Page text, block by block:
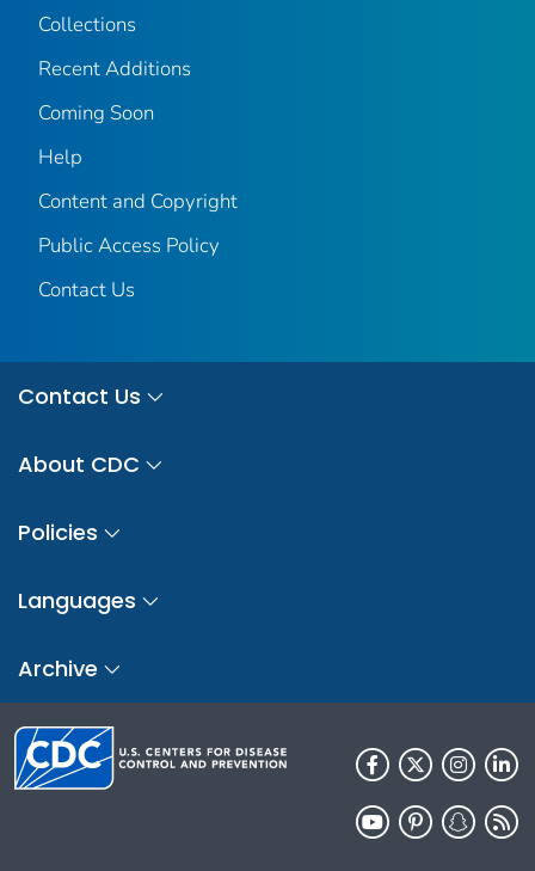
Collections
Recent Additions
Coming Soon
Help
Content and Copyright
Public Access Policy
Contact Us
Contact Us
About CDC
Policies
Languages
Archive